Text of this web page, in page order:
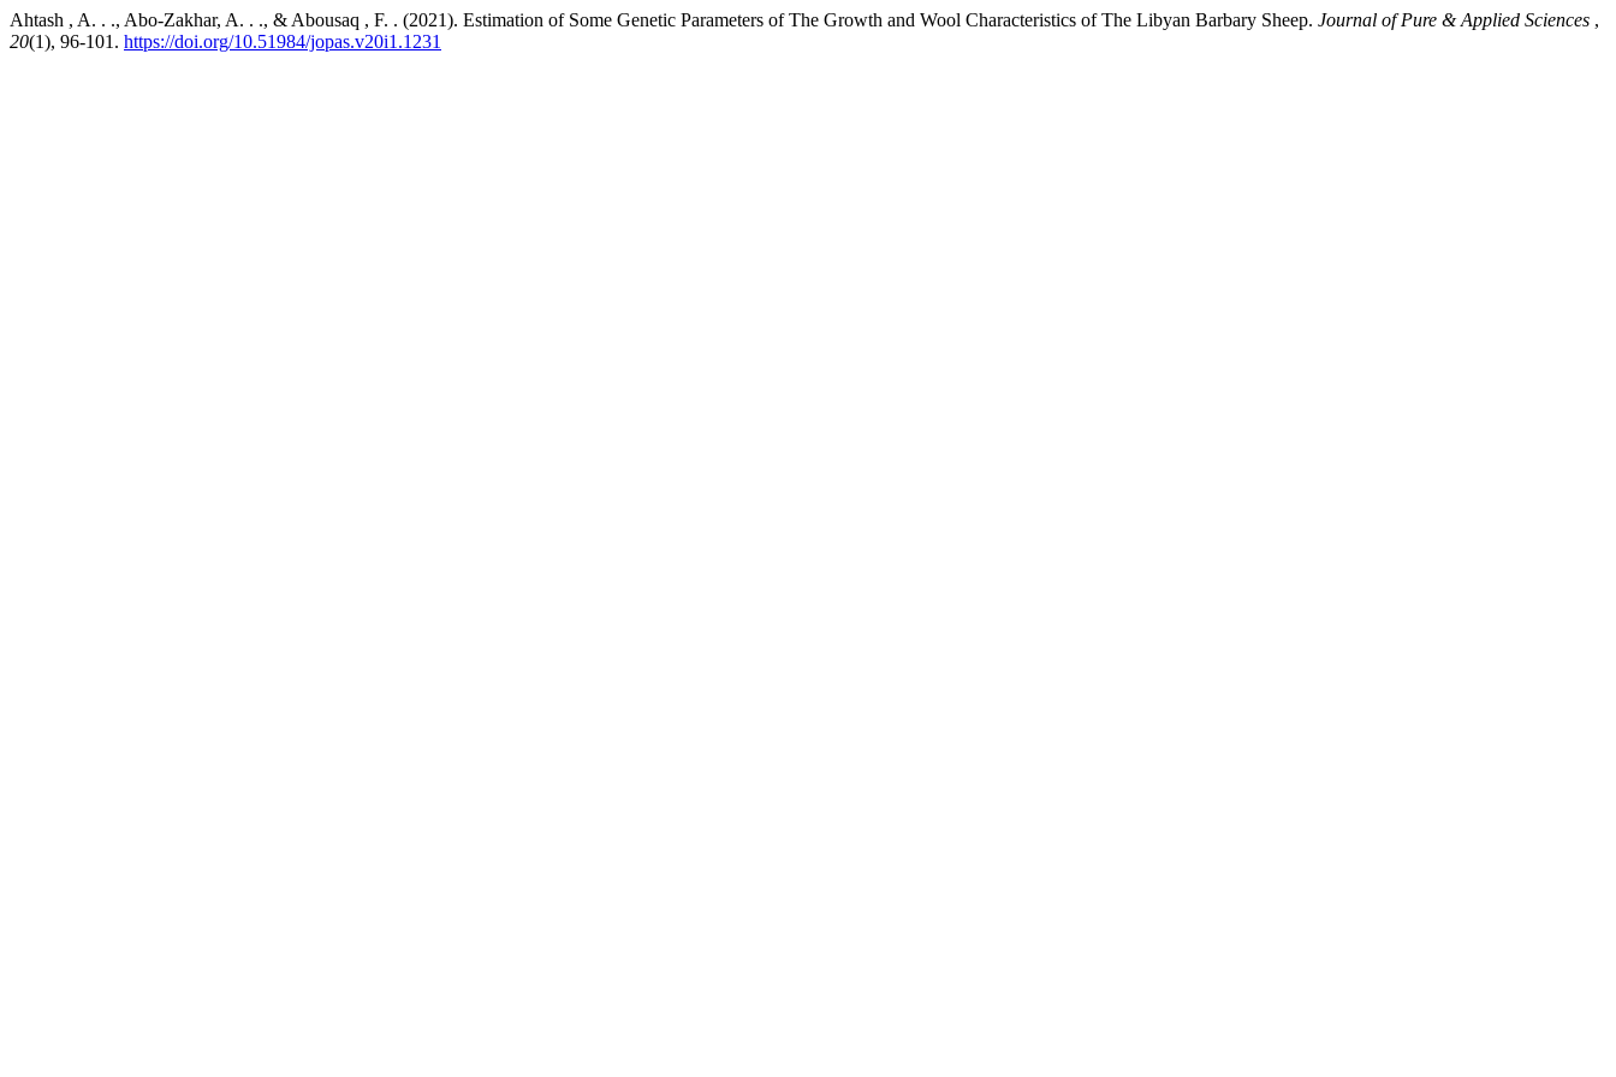
Ahtash , A. . ., Abo-Zakhar, A. . ., & Abousaq , F. . (2021). Estimation of Some Genetic Parameters of The Growth and Wool Characteristics of The Libyan Barbary Sheep. Journal of Pure & Applied Sciences ,
20(1), 96-101. https://doi.org/10.51984/jopas.v20i1.1231